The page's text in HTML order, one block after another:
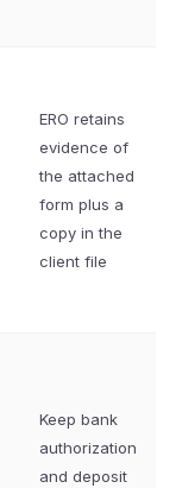
ERO retains
evidence of
the attached
form plus a
copy in the
client file
Keep bank
authorization
and deposit